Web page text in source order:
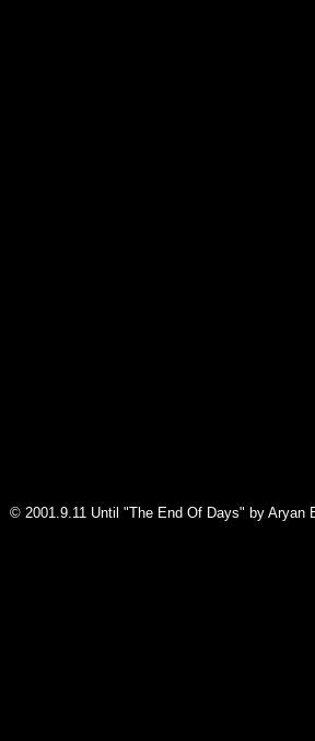
© 2001.9.11 Until "The End Of Days" by